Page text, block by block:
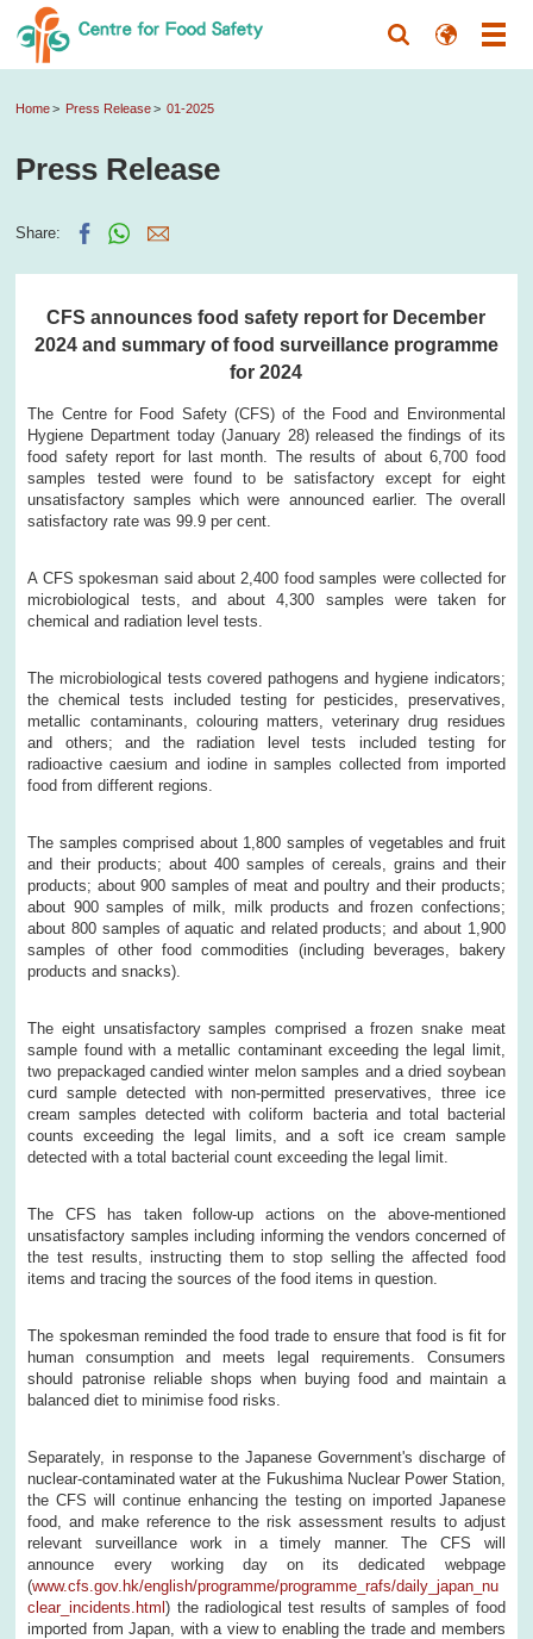
Home Press Release 01-2025
Press Release
Share:
CFS announces food safety report for December
2024 and summary of food surveillance programme
for 2024
The Centre for Food Safety (CFS) of the Food and Environmental
Hygiene Department today (January 28) released the findings of its
food safety report for last month. The results of about 6,700 food
samples tested were found to be satisfactory except for eight
unsatisfactory samples which were announced earlier. The overall
satisfactory rate was 99.9 per cent.
A CFS spokesman said about 2,400 food samples were collected for
microbiological tests, and about 4,300 samples were taken for
chemical and radiation level tests.
The microbiological tests covered pathogens and hygiene indicators;
the chemical tests included testing for pesticides, preservatives,
metallic contaminants, colouring matters, veterinary drug residues
and others; and the radiation level tests included testing for
radioactive caesium and iodine in samples collected from imported
food from different regions.
The samples comprised about 1,800 samples of vegetables and fruit
and their products; about 400 samples of cereals, grains and their
products; about 900 samples of meat and poultry and their products;
about 900 samples of milk, milk products and frozen confections;
about 800 samples of aquatic and related products; and about 1,900
samples of other food commodities (including beverages, bakery
products and snacks).
The eight unsatisfactory samples comprised a frozen snake meat
sample found with a metallic contaminant exceeding the legal limit,
two prepackaged candied winter melon samples and a dried soybean
curd sample detected with non-permitted preservatives, three ice
cream samples detected with coliform bacteria and total bacterial
counts exceeding the legal limits, and a soft ice cream sample
detected with a total bacterial count exceeding the legal limit.
The CFS has taken follow-up actions on the above-mentioned
unsatisfactory samples including informing the vendors concerned of
the test results, instructing them to stop selling the affected food
items and tracing the sources of the food items in question.
The spokesman reminded the food trade to ensure that food is fit for
human consumption and meets legal requirements. Consumers
should patronise reliable shops when buying food and maintain a
balanced diet to minimise food risks.
Separately, in response to the Japanese Government's discharge of
nuclear-contaminated water at the Fukushima Nuclear Power Station,
the CFS will continue enhancing the testing on imported Japanese
food, and make reference to the risk assessment results to adjust
relevant surveillance work in a timely manner. The CFS will
announce every working day on its dedicated webpage
(www.cfs.gov.hk/english/programme/programme_rafs/daily_japan_nu
clear_incidents.html) the radiological test results of samples of food
imported from Japan, with a view to enabling the trade and members